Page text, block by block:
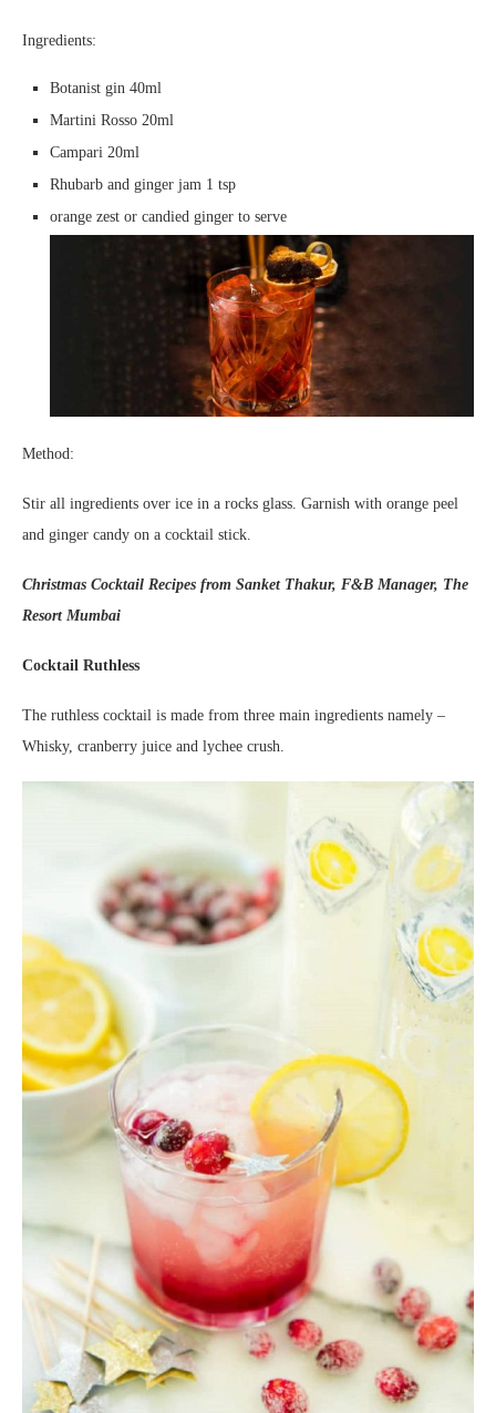
Ingredients:
Botanist gin 40ml
Martini Rosso 20ml
Campari 20ml
Rhubarb and ginger jam 1 tsp
orange zest or candied ginger to serve
Method:
Stir all ingredients over ice in a rocks glass. Garnish with orange peel
and ginger candy on a cocktail stick.
Christmas Cocktail Recipes from Sanket Thakur, F&B Manager, The
Resort Mumbai
Cocktail Ruthless
The ruthless cocktail is made from three main ingredients namely –
Whisky, cranberry juice and lychee crush.